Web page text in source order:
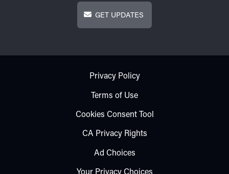
Get Updates
GET UPDATES
Footer - SubfooterPrivacy Policy
Terms of Use
Cookies Consent Tool
CA Privacy Rights
Ad Choices